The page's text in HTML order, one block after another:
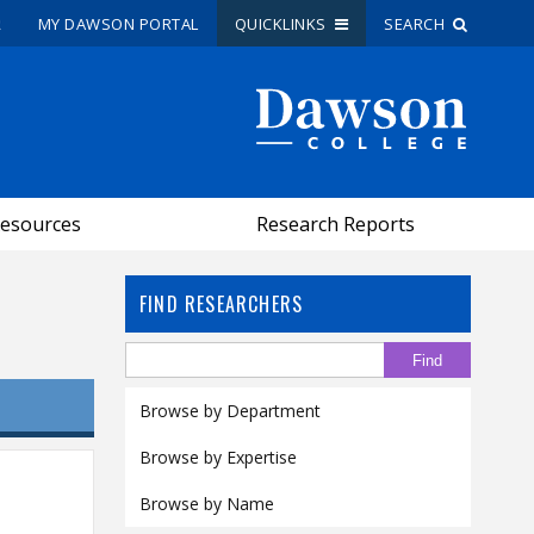
MY DAWSON PORTAL QUICKLINKS SEARCH
Research Reports
FIND RESEARCHERS
Browse by Department
Browse by Expertise
Browse by Name
Site Search
My Dawson Portal
How to Apply
Careers
Quicklinks